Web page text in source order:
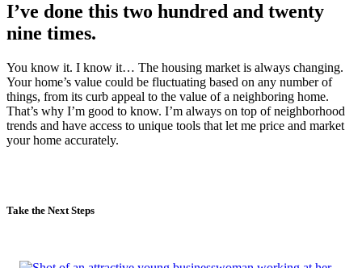
I’ve done this two hundred and twenty
nine times.
You know it. I know it… The housing market is always changing.
Your home’s value could be fluctuating based on any number of
things, from its curb appeal to the value of a neighboring home.
That’s why I’m good to know. I’m always on top of neighborhood
trends and have access to unique tools that let me price and market
your home accurately.
Take the Next Steps